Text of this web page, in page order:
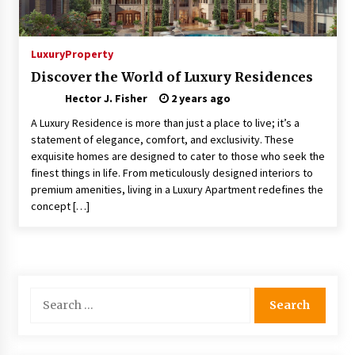
Choosing the Right Knife for Your Outdoor
Adventures
Nav Int: Engineering Solutions for a Connected
World
Modern Construction Techniques
Revolutionizing Commercial Building
2 months ago
How Training Programs Build Confidence
LuxuryProperty
Discover the World of Luxury Residences
Hector J. Fisher
2 years ago
A Luxury Residence is more than just a place to live; it’s a
statement of elegance, comfort, and exclusivity. These
exquisite homes are designed to cater to those who seek the
finest things in life. From meticulously designed interiors to
premium amenities, living in a Luxury Apartment redefines the
concept […]
for: